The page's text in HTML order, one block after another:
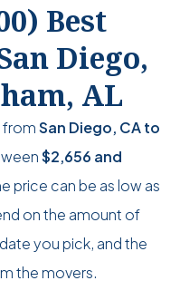
Best
Diego,
AL
fromSan Diego, CA to
$2,656 and
price can be as low as
on the amount of
you pick, and the
the movers.